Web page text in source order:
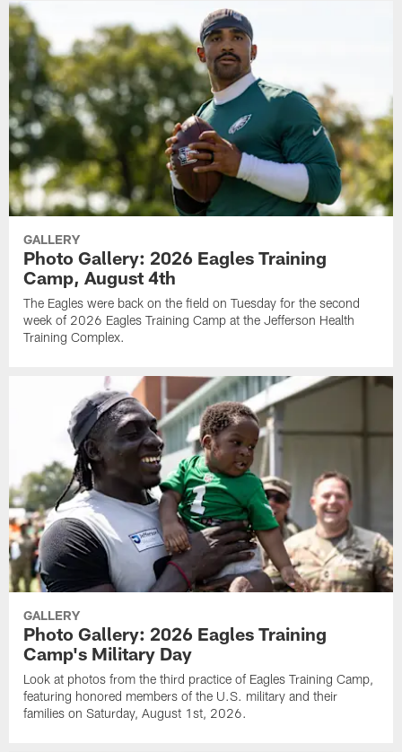
GALLERY
Photo Gallery: 2026 Eagles Training
Camp, August 4th
The Eagles were back on the field on Tuesday for the second
week of 2026 Eagles Training Camp at the Jefferson Health
Training Complex.
GALLERY
Photo Gallery: 2026 Eagles Training
Camp's Military Day
Look at photos from the third practice of Eagles Training Camp,
featuring honored members of the U.S. military and their
families on Saturday, August 1st, 2026.